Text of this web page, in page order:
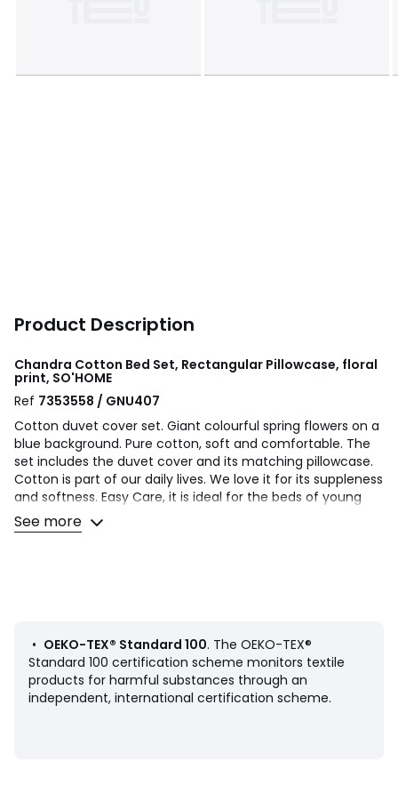
Product Description
Chandra Cotton Bed Set, Rectangular Pillowcase, floral
print, SO'HOME
Ref 7353558 / GNU407
Cotton duvet cover set. Giant colourful spring flowers on a
blue background. Pure cotton, soft and comfortable. The
set includes the duvet cover and its matching pillowcase.
Cotton is part of our daily lives. We love it for its suppleness
and softness. Easy Care, it is ideal for the beds of young
and old alike!
Care Advice
• Machine washable at 60°C
• By washing your laundry at 40°C instead of 60°C, you
limit energy consumption
See more
• OEKO-TEX® Standard 100. The OEKO-TEX®
Standard 100 certification scheme monitors textile
products for harmful substances through an
independent, international certification scheme.